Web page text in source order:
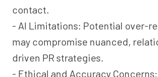
contact.
- AI Limitations: Potential over-
may compromise nuanced,
driven PR strategies.
- Ethical and Accuracy